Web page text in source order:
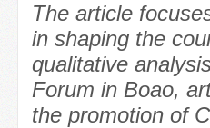
The article
in shaping the
qualitative
Forum in Boao,
the promotion of